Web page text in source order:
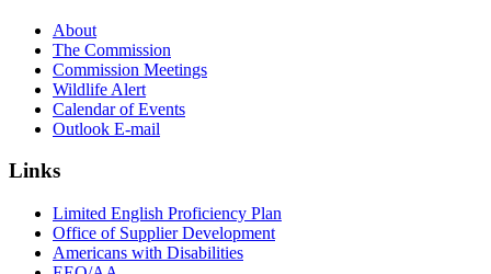
About
The Commission
Commission Meetings
Wildlife Alert
Calendar of Events
Outlook E-mail
Links
Limited English Proficiency Plan
Office of Supplier Development
Americans with Disabilities